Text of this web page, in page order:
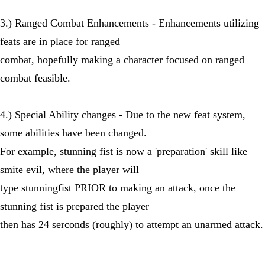
3.) Ranged Combat Enhancements - Enhancements utilizing
feats are in place for ranged
combat, hopefully making a character focused on ranged
combat feasible.
4.) Special Ability changes - Due to the new feat system,
some abilities have been changed.
For example, stunning fist is now a 'preparation' skill like
smite evil, where the player will
type stunningfist PRIOR to making an attack, once the
stunning fist is prepared the player
then has 24 serconds (roughly) to attempt an unarmed attack.